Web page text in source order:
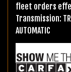
fleet orders
Transmission:
AUTOMATIC